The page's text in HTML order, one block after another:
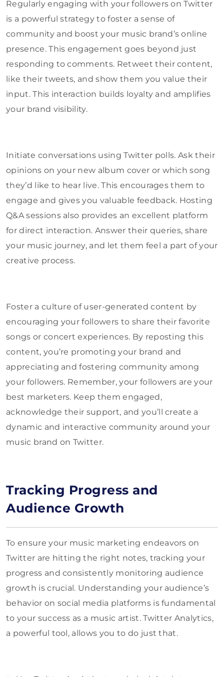
Regularly engaging with your followers on Twitter
is a powerful strategy to foster a sense of
community and boost your music brand’s online
presence. This engagement goes beyond just
responding to comments. Retweet their content,
like their tweets, and show them you value their
input. This interaction builds loyalty and amplifies
your brand visibility.
Initiate conversations using Twitter polls. Ask their
opinions on your new album cover or which song
they’d like to hear live. This encourages them to
engage and gives you valuable feedback. Hosting
Q&A sessions also provides an excellent platform
for direct interaction. Answer their queries, share
your music journey, and let them feel a part of your
creative process.
Foster a culture of user-generated content by
encouraging your followers to share their favorite
songs or concert experiences. By reposting this
content, you’re promoting your brand and
appreciating and fostering community among
your followers. Remember, your followers are your
best marketers. Keep them engaged,
acknowledge their support, and you’ll create a
dynamic and interactive community around your
music brand on Twitter.
Tracking Progress and
Audience Growth
To ensure your music marketing endeavors on
Twitter are hitting the right notes, tracking your
progress and consistently monitoring audience
growth is crucial. Understanding your audience’s
behavior on social media platforms is fundamental
to your success as a music artist. Twitter Analytics,
a powerful tool, allows you to do just that.